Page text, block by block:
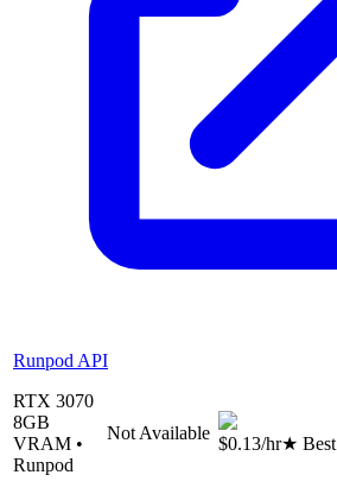
Runpod API
RTX 3070
8GB
VRAM •
Runpod
Not Available
$0.13/hr★ Best